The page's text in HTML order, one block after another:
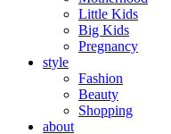
Little Kids
Big Kids
Pregnancy
style
Fashion
Beauty
Shopping
about